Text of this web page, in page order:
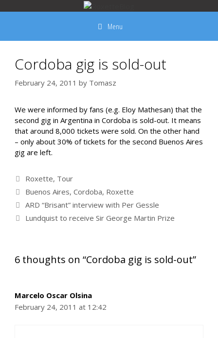
Menu
Cordoba gig is sold-out
February 24, 2011 by Tomasz
We were informed by fans (e.g. Eloy Mathesan) that the
second gig in Argentina in Cordoba is sold-out. It means
that around 8,000 tickets were sold. On the other hand
– only about 30% of tickets for the second Buenos Aires
gig are left.
Categories
Roxette, Tour
Tags
Buenos Aires, Cordoba, Roxette
ARD “Brisant” interview with Per Gessle
Lundquist to receive Sir George Martin Prize
6 thoughts on “Cordoba gig is sold-out”
Marcelo Oscar Olsina
February 24, 2011 at 12:42